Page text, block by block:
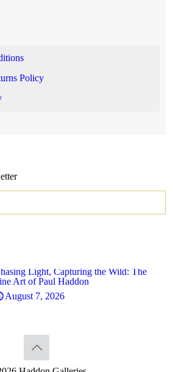
Policy
Light, Capturing the Wild: The
Art of Paul Haddon
August 7, 2026